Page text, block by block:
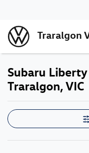
Traralgon
Subaru
Traralgon, VIC